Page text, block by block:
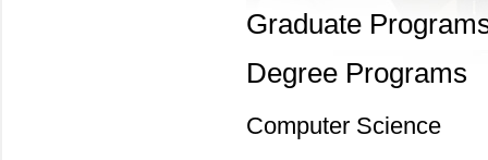
Graduate
Degree Programs
Computer Science